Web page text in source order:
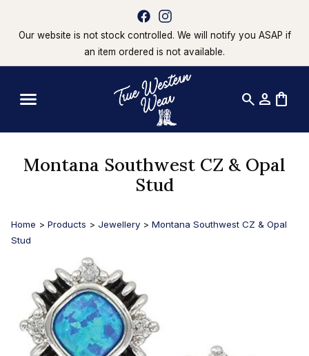
Our website is not stock controlled. We will notify you ASAP if
an item ordered is not available.
search person shopping_bag
Montana Southwest CZ & Opal
Stud
Home > Products > Jewellery > Montana Southwest CZ & Opal
Stud